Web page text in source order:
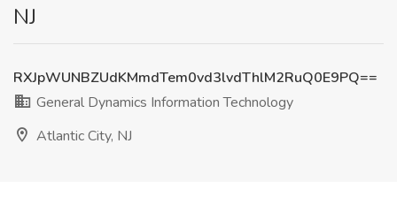
NJ
RXJpWUNBZUdKMmdTem0vd3lvdThlM2RuQ0E9PQ==
General Dynamics Information Technology
Atlantic City, NJ